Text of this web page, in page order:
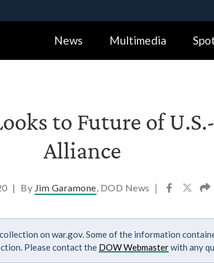
United
Alock (
Share sensitive
News Multimedia
to Future of
Alliance
| By Jim Garamone , DOD News |
on war.gov. Some of the information
Please contact the DOW Webmasterwith any